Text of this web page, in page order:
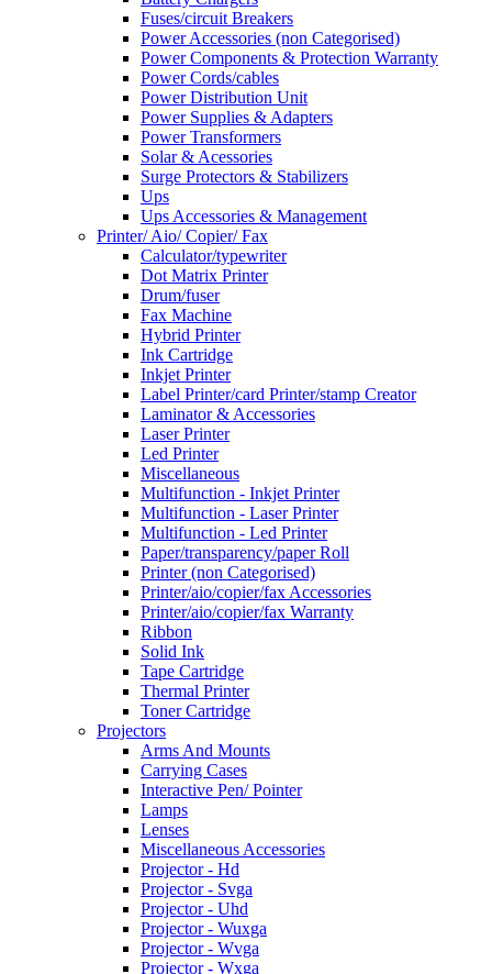
Fuses/circuit Breakers
Power Accessories (non Categorised)
Power Components & Protection Warranty
Power Cords/cables
Power Distribution Unit
Power Supplies & Adapters
Power Transformers
Solar & Acessories
Surge Protectors & Stabilizers
Ups
Ups Accessories & Management
Printer/ Aio/ Copier/ Fax
Calculator/typewriter
Dot Matrix Printer
Drum/fuser
Fax Machine
Hybrid Printer
Ink Cartridge
Inkjet Printer
Label Printer/card Printer/stamp Creator
Laminator & Accessories
Laser Printer
Led Printer
Miscellaneous
Multifunction - Inkjet Printer
Multifunction - Laser Printer
Multifunction - Led Printer
Paper/transparency/paper Roll
Printer (non Categorised)
Printer/aio/copier/fax Accessories
Printer/aio/copier/fax Warranty
Ribbon
Solid Ink
Tape Cartridge
Thermal Printer
Toner Cartridge
Projectors
Arms And Mounts
Carrying Cases
Interactive Pen/ Pointer
Lamps
Lenses
Miscellaneous Accessories
Projector - Hd
Projector - Svga
Projector - Uhd
Projector - Wuxga
Projector - Wvga
Projector - Wxga